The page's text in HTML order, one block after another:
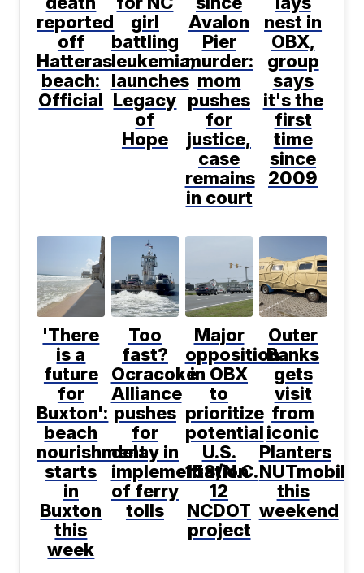
reported
off
Hatteras
beach:
Official
girl
battling
leukemia,
launches
Legacy
of
Hope
Avalon
Pier
murder:
mom
pushes
for
justice,
case
remains
in court
nest in
OBX,
group
says
it's the
first
time
since
2009
'There
is a
future
for
Buxton':
beach
nourishment
starts
in
Buxton
this
week
Too
fast?
Ocracoke
Alliance
pushes
for
delay in
implementation
of ferry
tolls
Major
opposition
in OBX
to
prioritize
potential
U.S.
158/N.C.
12
NCDOT
project
Outer
Banks
gets
visit
from
iconic
Planters
NUTmobile
this
weekend